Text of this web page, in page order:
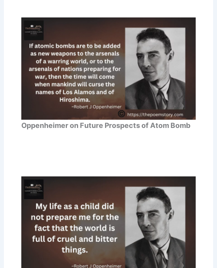
Oppenheimer on Future Prospects of Atom Bomb